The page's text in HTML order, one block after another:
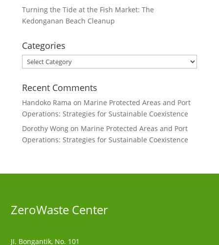
Turning the Tide at the Fish Market: The
Kedonganan Beach Cleanup
Categories
Categories
Recent Comments
Handoko Rama on Marine Protected Areas and Port
Operations: Strategies for Sustainable Coexistence
Dorothy Wongon Marine Protected Areas and Port
Operations: Strategies for Sustainable Coexistence
ZeroWaste Center
JI. Bongantik, No. 101